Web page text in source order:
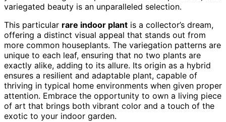
variegated beauty is an unparalleled selection.
This particular rare indoor plant is a collector’s dream,
offering a distinct visual appeal that stands out from
more common houseplants. The variegation patterns are
unique to each leaf, ensuring that no two plants are
exactly alike, adding to its allure. Its origin as a hybrid
ensures a resilient and adaptable plant, capable of
thriving in typical home environments when given proper
attention. Embrace the opportunity to own a living piece
of art that brings both vibrant color and a touch of the
exotic to your indoor garden.